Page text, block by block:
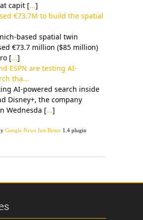
capit [...]
€73.7M to build the spatial
based spatial twin
€73.7 million ($85 million)
[...]
ESPN are testing AI-
tha...
AI-powered search inside
Disney+, the company
Wednesda [...]
Google News Just Better1.4 plugin